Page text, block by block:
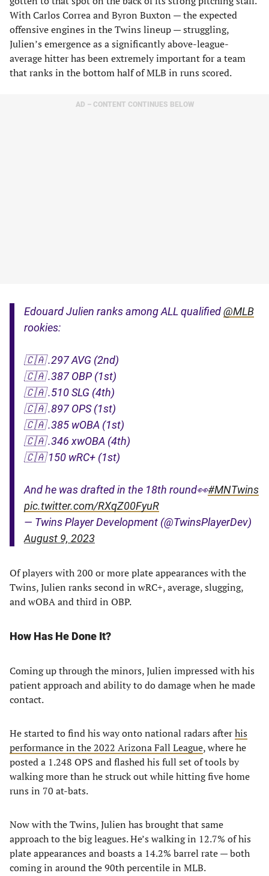
With Carlos Correa and Byron Buxton — the expected
offensive engines in the Twins lineup — struggling,
Julien’s emergence as a significantly above-league-
average hitter has been extremely important for a team
that ranks in the bottom half of MLB in runs scored.
AD – CONTENT CONTINUES BELOW
Edouard Julien ranks among ALL qualified@MLB
rookies:
🇨🇦 .297 AVG (2nd)
🇨🇦 .387 OBP (1st)
🇨🇦 .510 SLG (4th)
🇨🇦 .897 OPS (1st)
🇨🇦 .385 wOBA (1st)
🇨🇦 .346 xwOBA (4th)
🇨🇦 150 wRC+ (1st)
And he was drafted in the 18th round👀#MNTwins
pic.twitter.com/RXqZ00FyuR
— Twins Player Development (@TwinsPlayerDev)
August 9, 2023
Of players with 200 or more plate appearances with the
Twins, Julien ranks second in wRC+, average, slugging,
and wOBA and third in OBP.
How Has He Done It?
Coming up through the minors, Julien impressed with his
patient approach and ability to do damage when he made
contact.
He started to find his way onto national radars afterhis
performance in the 2022 Arizona Fall League, where he
posted a 1.248 OPS and flashed his full set of tools by
walking more than he struck out while hitting five home
runs in 70 at-bats.
Now with the Twins, Julien has brought that same
approach to the big leagues. He’s walking in 12.7% of his
plate appearances and boasts a 14.2% barrel rate — both
coming in around the 90th percentile in MLB.